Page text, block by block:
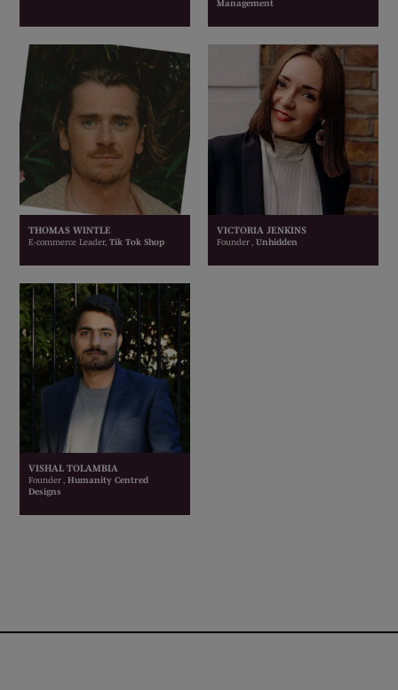
Management
THOMAS WINTLE
E-commerce Leader,Tik Tok Shop
VICTORIA JENKINS
Founder , Unhidden
VISHAL TOLAMBIA
Founder ,Humanity Centred
Designs